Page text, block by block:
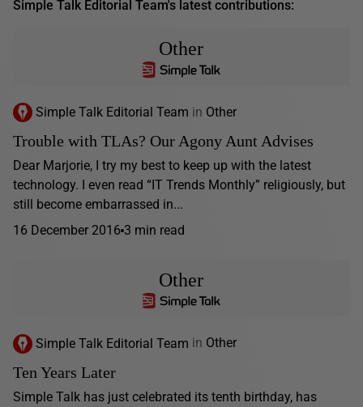
Simple Talk Editorial Team's latest contributions:
Other
Simple Talk Editorial Team in Other
Trouble with TLAs? Our Agony Aunt Advises
Dear Marjorie, I try my best to keep up with the latest
technology. I even read “IT Trends Monthly” religiously, but
still become embarrassed in...
16 December 2016 3 min read
Other
Simple Talk Editorial Team in Other
Ten Years Later
Simple Talk has just celebrated its tenth birthday, has